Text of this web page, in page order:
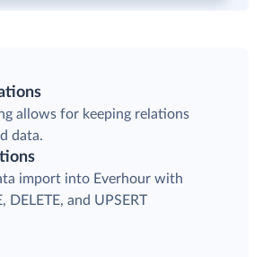
allows for keeping relations
data.
import into Everhour with
DELETE, and UPSERT